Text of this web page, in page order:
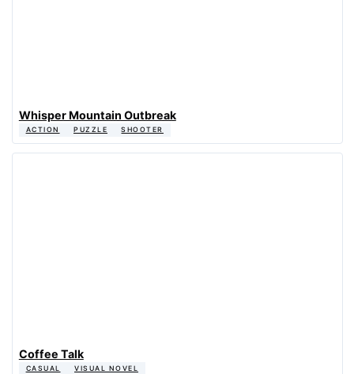
Whisper Mountain Outbreak
ACTION PUZZLE SHOOTER
Coffee Talk
CASUAL VISUAL NOVEL